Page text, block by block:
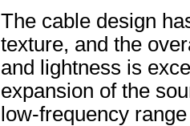
The cable design
texture, and the
and lightness is
expansion of the
low-frequency